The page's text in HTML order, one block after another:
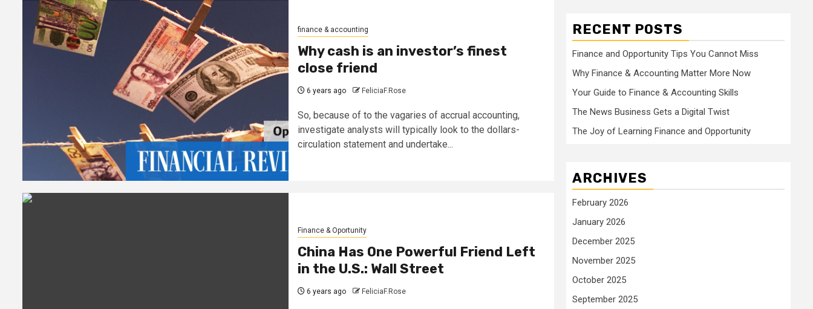
finance & accounting
Why cash is an investor’s finest
close friend
6 years ago FeliciaF.Rose
So, because of to the vagaries of accrual accounting,
investigate analysts will typically look to the dollars-
circulation statement and undertake...
Finance & Oportunity
China Has One Powerful Friend Left
in the U.S.: Wall Street
6 years ago FeliciaF.Rose
RECENT POSTS
Finance and Opportunity Tips You Cannot Miss
Why Finance & Accounting Matter More Now
Your Guide to Finance & Accounting Skills
The News Business Gets a Digital Twist
The Joy of Learning Finance and Opportunity
ARCHIVES
February 2026
January 2026
December 2025
November 2025
October 2025
September 2025